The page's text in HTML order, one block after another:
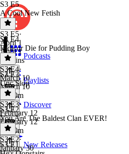
Podcasts
Playlists
Discover
New Releases
S3 E5
A Cool New Fetish
S3 E5·
April 1
April 1
56 mins
S3 E4
Ride or Die for Pudding Boy
S3 E4·
March 10
March 10
1h 10m
S3 E3
Unc Slop
S3 E3·
February 12
February 12
1h 20m
S3 E2
You Are The Baldest Clan EVER!
S3 E2·
January 30
S3 E1